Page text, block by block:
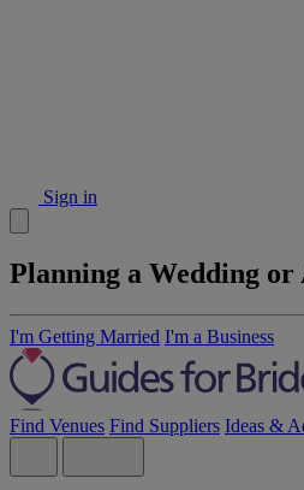
Sign in
Planning a Wedding or
I'm Getting Married I'm a Business
Find Venues Find Suppliers Ideas &